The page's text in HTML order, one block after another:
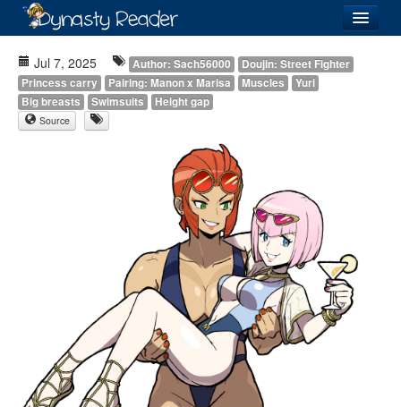
Jul 7, 2025 Author: Sach56000
Doujin: Street Fighter
Princess carry
Pairing: Manon x Marisa Muscles
Yuri
Big breasts
Swimsuits Height gap
Source